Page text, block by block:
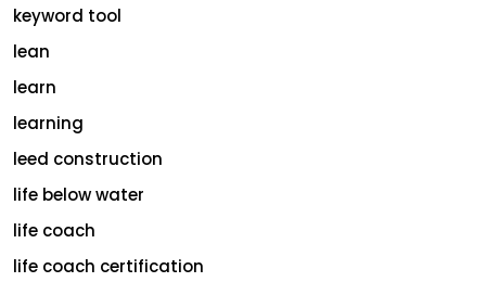
keyword tool
lean
learn
learning
leed construction
life below water
life coach
life coach certification